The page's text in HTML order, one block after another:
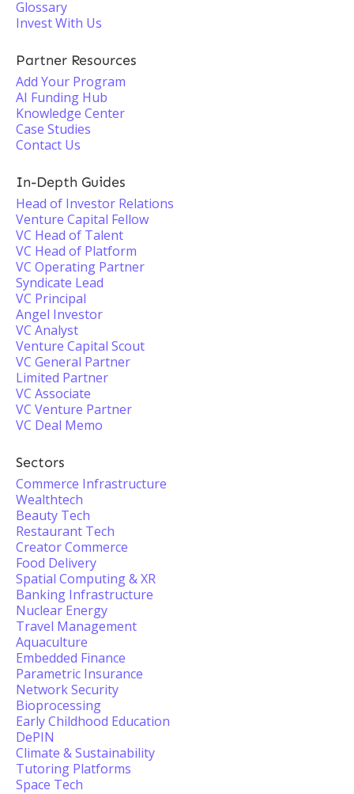
Glossary
Invest With Us
Partner Resources
Add Your Program
AI Funding Hub
Knowledge Center
Case Studies
Contact Us
In-Depth Guides
Head of Investor Relations
Venture Capital Fellow
VC Head of Talent
VC Head of Platform
VC Operating Partner
Syndicate Lead
VC Principal
Angel Investor
VC Analyst
Venture Capital Scout
VC General Partner
Limited Partner
VC Associate
VC Venture Partner
VC Deal Memo
Sectors
Commerce Infrastructure
Wealthtech
Beauty Tech
Restaurant Tech
Creator Commerce
Food Delivery
Spatial Computing & XR
Banking Infrastructure
Nuclear Energy
Travel Management
Aquaculture
Embedded Finance
Parametric Insurance
Network Security
Bioprocessing
Early Childhood Education
DePIN
Climate & Sustainability
Tutoring Platforms
Space Tech